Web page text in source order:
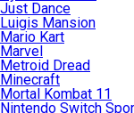
Just Dance
Luigis Mansion
Mario Kart
Marvel
Metroid Dread
Minecraft
Mortal Kombat 11
Nintendo Switch